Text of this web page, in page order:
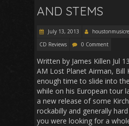
AND STEMS
July 13, 2013
CD Reviews
0 Comment
Written by James Killen Jul
AM Lost Planet Airman, Bill
enough time to slide into
while on his European tour
a new release of some
rockabilly and generally
you were looking for a